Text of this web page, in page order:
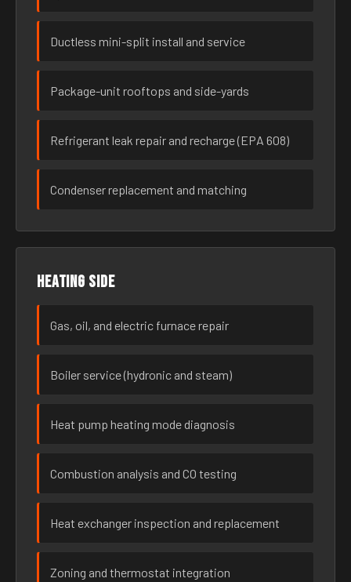
Ductless mini-split install and service
Package-unit rooftops and side-yards
Refrigerant leak repair and recharge (EPA 608)
Condenser replacement and matching
Heating side
Gas, oil, and electric furnace repair
Boiler service (hydronic and steam)
Heat pump heating mode diagnosis
Combustion analysis and CO testing
Heat exchanger inspection and replacement
Zoning and thermostat integration